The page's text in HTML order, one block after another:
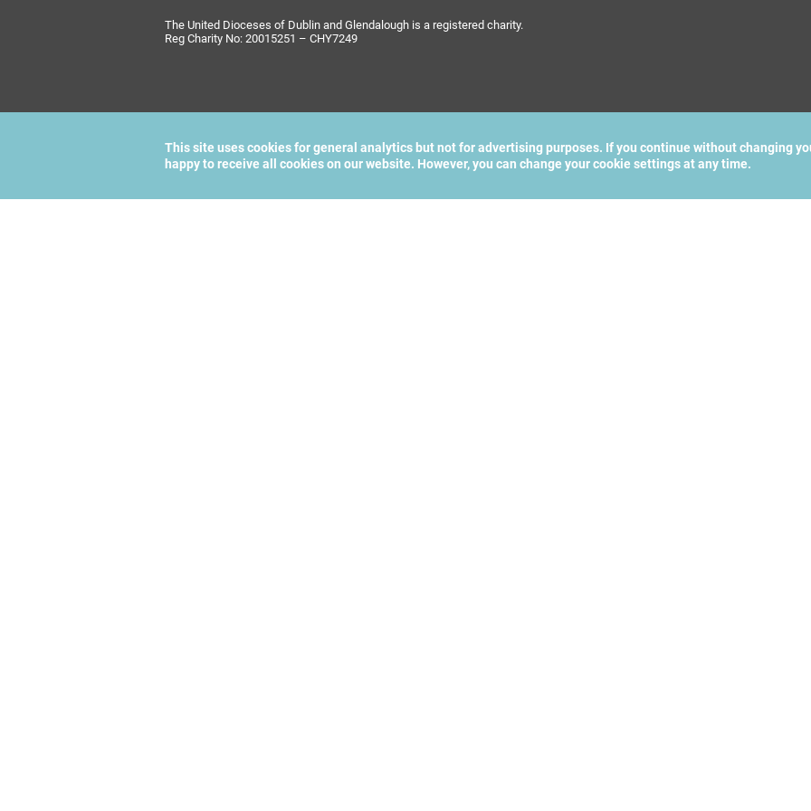
The United Dioceses of Dublin and Glendalough is a registered charity.
Reg Charity No: 20015251 – CHY7249
This site uses cookies for general analytics but not for advertising purposes. If you continue without changing
happy to receive all cookies on our website. However, you can change your cookie settings at any time.